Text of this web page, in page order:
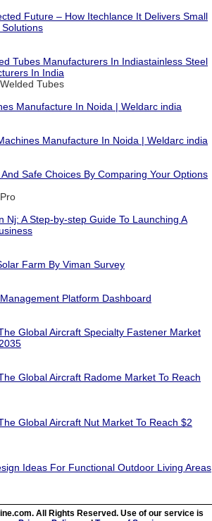
Future – How Itechlance It Delivers Small
Tubes Manufacturers In Indiastainless Steel
In India
Tubes
Manufacture In Noida | Weldarc india
Manufacture In Noida | Weldarc india
Safe Choices By Comparing Your Options
Nj: A Step-by-step Guide To Launching A
Farm By Viman Survey
Platform Dashboard
Global Aircraft Specialty Fastener Market
Global Aircraft Radome Market To Reach
Global Aircraft Nut Market To Reach $2
Ideas For Functional Outdoor Living Areas
All Rights Reserved. Use of our service is